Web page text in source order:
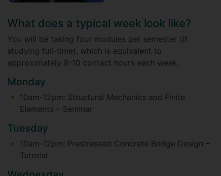
What does a typical week look like?
You will be taking four modules per semester (if
studying full-time), which is equivalent to
approximately 8-10 contact hours each week.
Monday
10am-12pm: Structural Mechanics and Finite
Elements – Seminar
Tuesday
10am-12pm: Prestressed Concrete Bridge Design –
Tutorial